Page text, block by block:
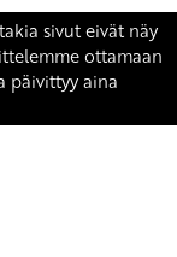
jäsen.